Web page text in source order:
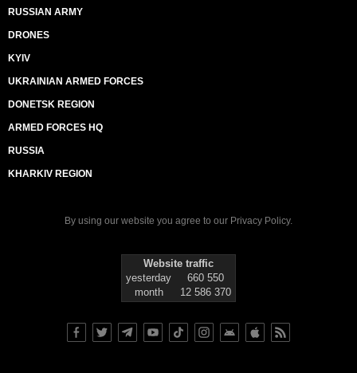
RUSSIAN ARMY
DRONES
KYIV
UKRAINIAN ARMED FORCES
DONETSK REGION
ARMED FORCES HQ
RUSSIA
KHARKIV REGION
By using our website you agree to our Privacy Policy.
Website traffic
yesterday
660 550
month
12 586 370